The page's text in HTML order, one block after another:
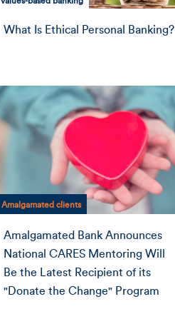
What Is Ethical Personal Banking?
Amalgamated clients
Amalgamated Bank Announces
National CARES Mentoring Will
Be the Latest Recipient of its
"Donate the Change" Program